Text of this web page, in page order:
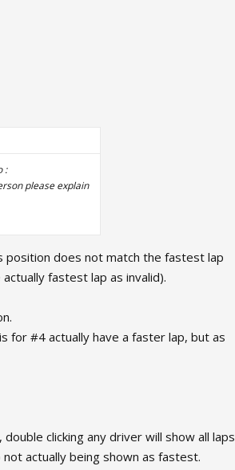
:
please explain
does not match the fastest lap
fastest lap as invalid).
for #4 actually have a faster lap, but as
clicking any driver will show all laps
actually being shown as fastest.